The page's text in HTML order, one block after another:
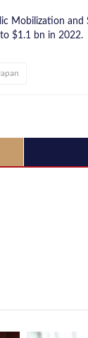
Mobilization
$1.1 bn in 2022.